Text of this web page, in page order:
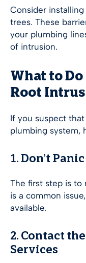
Consider
trees. These
your plumbing
of intrusion.
What to
Root
If you suspect
plumbing system,
1. Don’t Panic
The first step is to
is a common
available.
2. Contact
Services